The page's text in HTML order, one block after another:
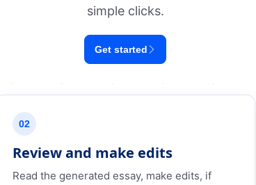
simple clicks.
Get started
02
Review and make edits
Read the generated essay, make edits, if